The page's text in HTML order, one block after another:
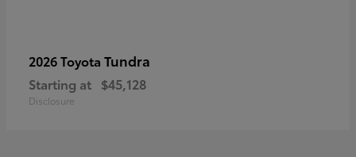
2026 Toyota Tundra
Starting at $45,128
Disclosure